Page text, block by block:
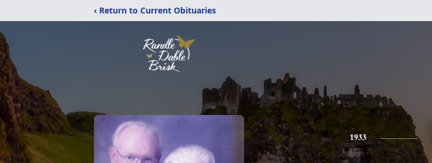
‹ Return to Current Obituaries
1933